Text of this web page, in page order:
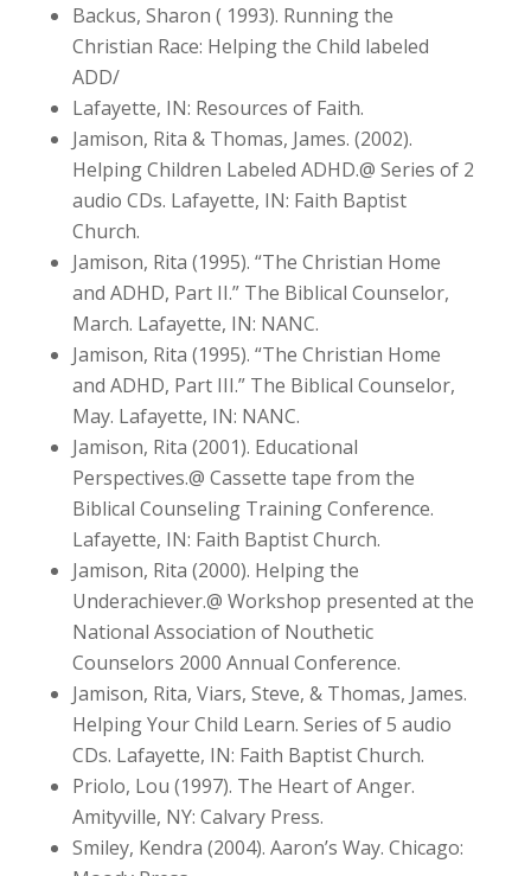
Backus, Sharon ( 1993). Running the
Christian Race: Helping the Child labeled
ADD/
Lafayette, IN: Resources of Faith.
Jamison, Rita & Thomas, James. (2002).
Helping Children Labeled ADHD.@ Series of 2
audio CDs. Lafayette, IN: Faith Baptist
Church.
Jamison, Rita (1995). “The Christian Home
and ADHD, Part II.” The Biblical Counselor,
March. Lafayette, IN: NANC.
Jamison, Rita (1995). “The Christian Home
and ADHD, Part III.” The Biblical Counselor,
May. Lafayette, IN: NANC.
Jamison, Rita (2001). Educational
Perspectives.@ Cassette tape from the
Biblical Counseling Training Conference.
Lafayette, IN: Faith Baptist Church.
Jamison, Rita (2000). Helping the
Underachiever.@ Workshop presented at the
National Association of Nouthetic
Counselors 2000 Annual Conference.
Jamison, Rita, Viars, Steve, & Thomas, James.
Helping Your Child Learn. Series of 5 audio
CDs. Lafayette, IN: Faith Baptist Church.
Priolo, Lou (1997). The Heart of Anger.
Amityville, NY: Calvary Press.
Smiley, Kendra (2004). Aaron’s Way. Chicago: